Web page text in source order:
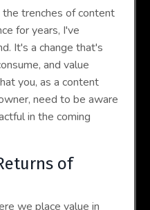
trenches of content
for years, I've
It's a change that's
and value
you, as a content
need to be aware
in the coming
of
we place value in